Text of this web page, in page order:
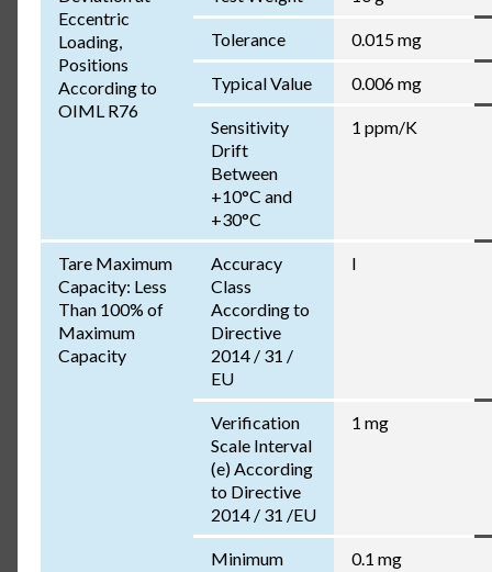
Eccentric
Loading,
Positions
According to
OIML R76
Tolerance 0.015 mg
Typical Value 0.006 mg
Sensitivity
Drift
Between
+10°C and
+30°C
1 ppm/K
Tare Maximum
Capacity: Less
Than 100% of
Maximum
Capacity
Accuracy
Class
According to
Directive
2014 / 31 /
EU
I
Verification
Scale Interval
(e) According
to Directive
2014 / 31 /EU
1 mg
Minimum
0.1 mg